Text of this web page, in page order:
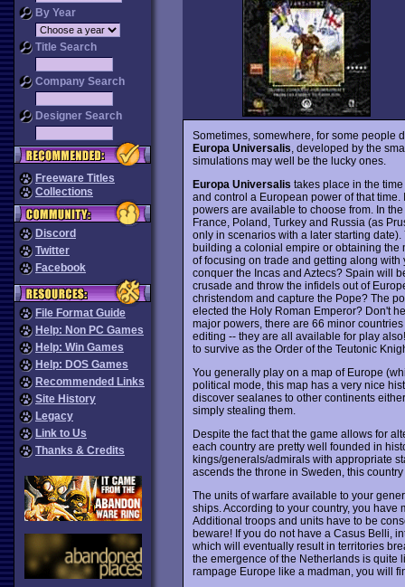
By Year
Title Search
Company Search
Designer Search
Freeware Titles
Collections
Discord
Twitter
Facebook
File Format Guide
Help: Non PC Games
Help: Win Games
Help: DOS Games
Recommended Links
Site History
Legacy
Link to Us
Thanks & Credits
Sometimes, somewhere, for some people
Europa Universalis , developed by the
simulations may well be the lucky ones.
Europa Universalis takes place in the
and control a European power of that
powers are available to choose from. In
France, Poland, Turkey and Russia (as
only in scenarios with a later starting
building a colonial empire or obtaining the
of focusing on trade and getting along
conquer the Incas and Aztecs? Spain will
crusade and throw the infidels out of
christendom and capture the Pope? The
elected the Holy Roman Emperor? Don't
major powers, there are 66 minor
editing -- they are all available for play
to survive as the Order of the Teutonic
You generally play on a map of Europe
political mode, this map has a very nice
discover sealanes to other continents
simply stealing them.
Despite the fact that the game allows for
each country are pretty well founded in
kings/generals/admirals with appropriate
ascends the throne in Sweden, this
The units of warfare available to your
ships. According to your country, you have
Additional troops and units have to be
beware! If you do not have a Casus Belli,
which will eventually result in territories
the emergence of the Netherlands is quite
rampage Europe like a madman, you will